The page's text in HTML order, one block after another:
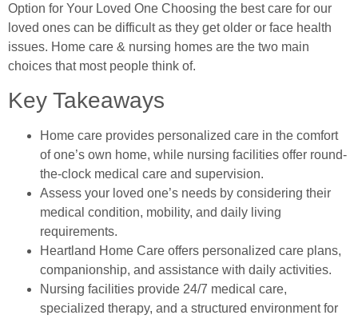
Option for Your Loved One Choosing the best care for our
loved ones can be difficult as they get older or face health
issues. Home care & nursing homes are the two main
choices that most people think of.
Key Takeaways
Home care provides personalized care in the comfort
of one’s own home, while nursing facilities offer round-
the-clock medical care and supervision.
Assess your loved one’s needs by considering their
medical condition, mobility, and daily living
requirements.
Heartland Home Care offers personalized care plans,
companionship, and assistance with daily activities.
Nursing facilities provide 24/7 medical care,
specialized therapy, and a structured environment for